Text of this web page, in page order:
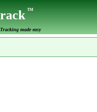
TM
made easy